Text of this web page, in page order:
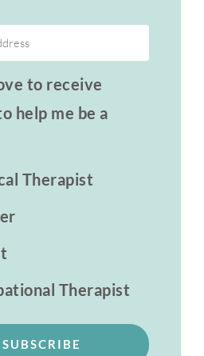
to receive
help me be a
Therapist
Therapist
SUBSCRIBE